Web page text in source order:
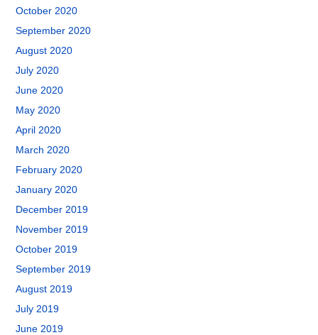
October 2020
September 2020
August 2020
July 2020
June 2020
May 2020
April 2020
March 2020
February 2020
January 2020
December 2019
November 2019
October 2019
September 2019
August 2019
July 2019
June 2019